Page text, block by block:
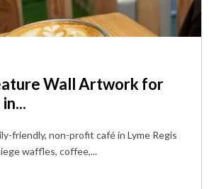
Wall Artwork for
friendly, non-profit café in Lyme Regis
waffles, coffee,...